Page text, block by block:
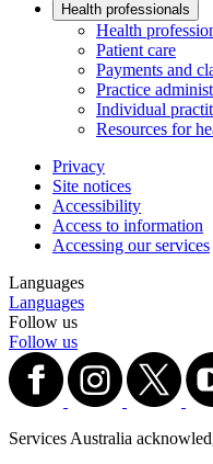
Health professionals
Health
Patient care
Payments and
Practice
Individual
Resources for
Privacy
Site notices
Accessibility
Access to information
Accessing our services
Languages
Languages
Follow us
Follow us
Services Australia